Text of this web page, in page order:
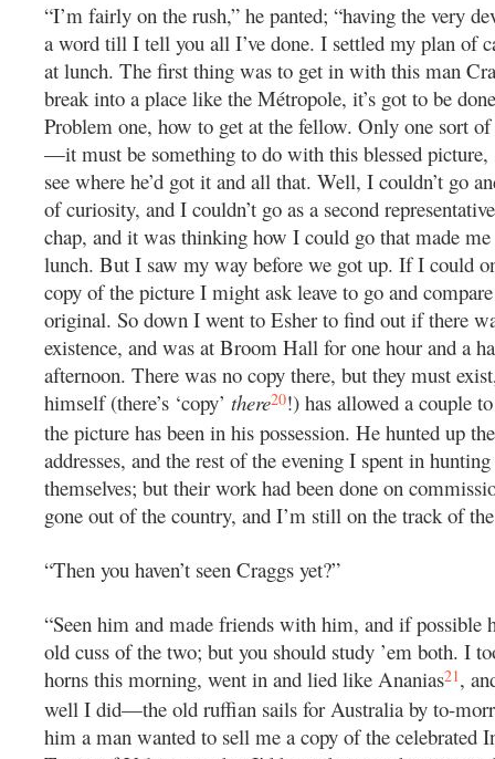
“I’m fairly on the rush,” he panted; “having the very
a word till I tell you all I’ve done. I settled my plan of
at lunch. The first thing was to get in with this man
break into a place like the Métropole, it’s got to be
Problem one, how to get at the fellow. Only one sort
—it must be something to do with this blessed
see where he’d got it and all that. Well, I couldn’t go
of curiosity, and I couldn’t go as a second
chap, and it was thinking how I could go that made me
lunch. But I saw my way before we got up. If I could
copy of the picture I might ask leave to go and
original. So down I went to Esher to find out if there
existence, and was at Broom Hall for one hour and a
afternoon. There was no copy there, but they must
himself (there’s ‘copy’ there20!) has allowed a couple
the picture has been in his possession. He hunted up
addresses, and the rest of the evening I spent in
themselves; but their work had been done on
gone out of the country, and I’m still on the track of
“Then you haven’t seen Craggs yet?”
“Seen him and made friends with him, and if possible
old cuss of the two; but you should study ’em both. I
horns this morning, went in and lied like Ananias21,
well I did—the old ruffian sails for Australia by to-
him a man wanted to sell me a copy of the celebrated